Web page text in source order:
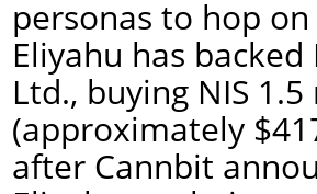
personas to hop
Eliyahu has
Ltd., buying NIS
(approximately
after Cannbit